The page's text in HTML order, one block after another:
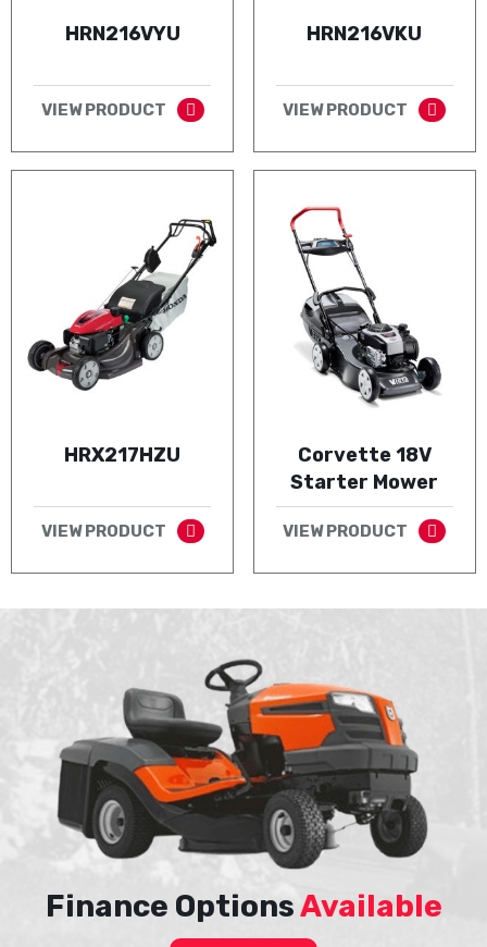
HRN216VYU
VIEW PRODUCT
HRN216VKU
VIEW PRODUCT
HRX217HZU
VIEW PRODUCT
Corvette 18V
Starter Mower
VIEW PRODUCT
Finance OptionsAvailable